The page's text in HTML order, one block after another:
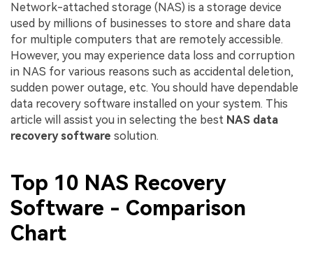
Network-attached storage (NAS) is a storage device
used by millions of businesses to store and share data
for multiple computers that are remotely accessible.
However, you may experience data loss and corruption
in NAS for various reasons such as accidental deletion,
sudden power outage, etc. You should have dependable
data recovery software installed on your system. This
article will assist you in selecting the best NAS data
recovery software solution.
Top 10 NAS Recovery
Software - Comparison
Chart